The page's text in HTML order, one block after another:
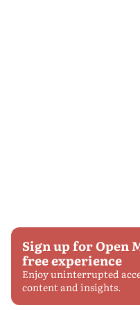
Sign up for Open
free experience
Enjoy uninterrupted
content and insights.